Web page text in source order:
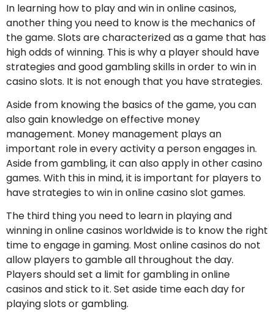
In learning how to play and win in online casinos,
another thing you need to know is the mechanics of
the game. Slots are characterized as a game that has
high odds of winning. This is why a player should have
strategies and good gambling skills in order to win in
casino slots. It is not enough that you have strategies.
Aside from knowing the basics of the game, you can
also gain knowledge on effective money
management. Money management plays an
important role in every activity a person engages in.
Aside from gambling, it can also apply in other casino
games. With this in mind, it is important for players to
have strategies to win in online casino slot games.
The third thing you need to learn in playing and
winning in online casinos worldwide is to know the right
time to engage in gaming. Most online casinos do not
allow players to gamble all throughout the day.
Players should set a limit for gambling in online
casinos and stick to it. Set aside time each day for
playing slots or gambling.